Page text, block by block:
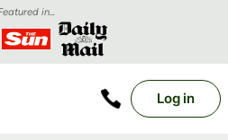
in...
Log in